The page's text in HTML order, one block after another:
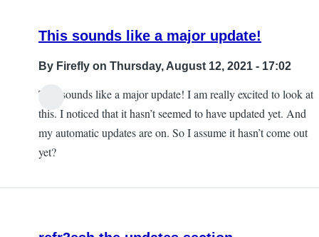
This sounds like a major update!
By Firefly on Thursday, August 12, 2021 - 17:02
This sounds like a major update! I am really excited to look at
this. I noticed that it hasn’t seemed to have updated yet. And
my automatic updates are on. So I assume it hasn’t come out
yet?